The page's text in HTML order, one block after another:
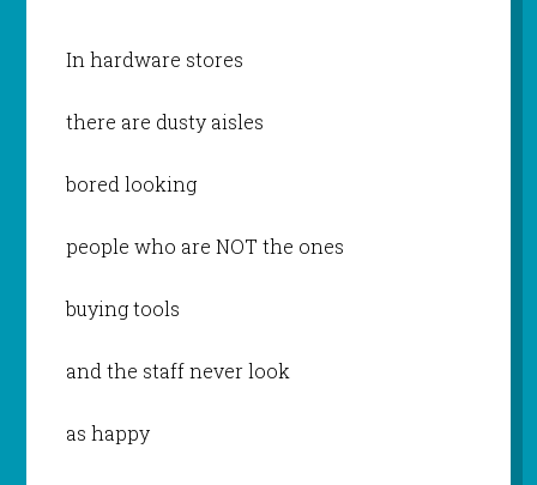
In hardware stores
there are dusty aisles
bored looking
people who are NOT the ones
buying tools
and the staff never look
as happy